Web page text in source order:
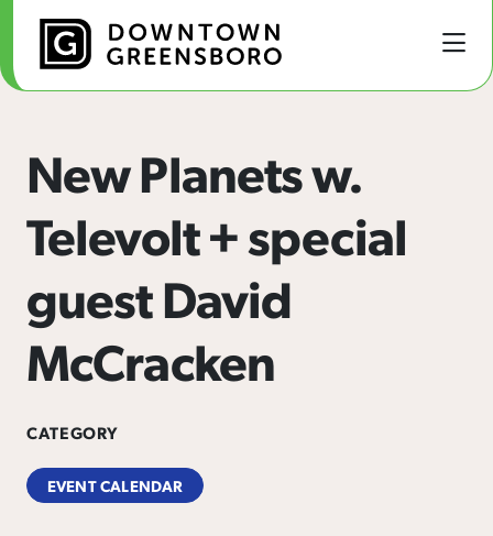
Skip to Main Content
New Planets w.
Televolt + special
guest David
McCracken
CATEGORY
EVENT CALENDAR